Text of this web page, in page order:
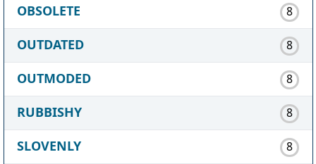
OBSOLETE 8
OUTDATED 8
OUTMODED 8
RUBBISHY 8
SLOVENLY 8